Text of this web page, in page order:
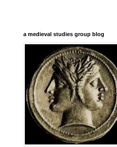
a medieval studies group blog